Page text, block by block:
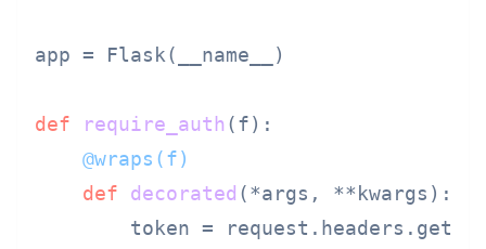
app = Flask(__name__)
def require_auth (f
    @wraps(
f)
def
decorated (*args, **kwargs ):
        token = request.headers.get(